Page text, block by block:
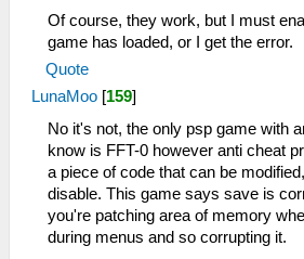
_L 0x2000121C 0x864B0B6A
_L 0x20001220 0x864C0B6C
_L 0x20001228 0x0E200680
_L 0x20001948 0x0A20042B
_L 0x20001950 0x3C0208B4
_L 0x20001954 0x9444885C
_L 0x20001958 0x3C020880
_L 0x2000195C 0x34450FF0
_L 0x20001960 0x38810110
_L 0x20001964 0x2407FFFF
_L 0x20001968 0x10200003
_L 0x2000196C 0x38810140
Of course, they work, but I must
game has loaded, or I get the error.
Quote
LunaMoo [159]
No it's not, the only psp game with
know is FFT-0 however anti cheat
a piece of code that can be
disable. This game says save is
you're patching area of memory
during menus and so corrupting it.